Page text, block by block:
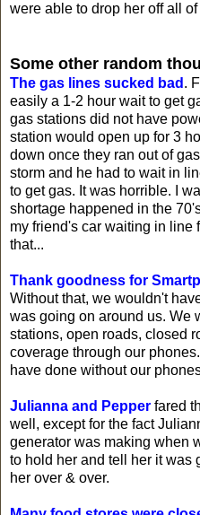
were able to drop her off all
Some other random
The gas lines sucked bad .
easily a 1-2 hour wait to get
gas stations did not have
station would open up for 3
down once they ran out of
storm and he had to wait in
to get gas. It was horrible. I
shortage happened in the
my friend's car waiting in line
that...
Thank goodness for
Without that, we wouldn't
was going on around us. We
stations, open roads, closed
coverage through our
have done without our
Julianna and Pepper fared
well, except for the fact
generator was making when
to hold her and tell her it was
her over & over.